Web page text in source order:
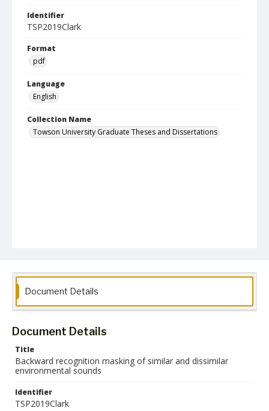
Identifier
TSP2019Clark
Format
pdf
Language
English
Collection Name
Towson University Graduate Theses and Dissertations
Document Details
Document Details
Title
Backward recognition masking of similar and dissimilar
environmental sounds
Identifier
TSP2019Clark